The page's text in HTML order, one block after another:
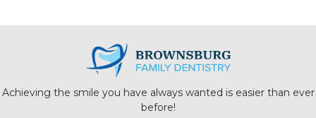
Achieving the smile you have always wanted is easier than ever
before!